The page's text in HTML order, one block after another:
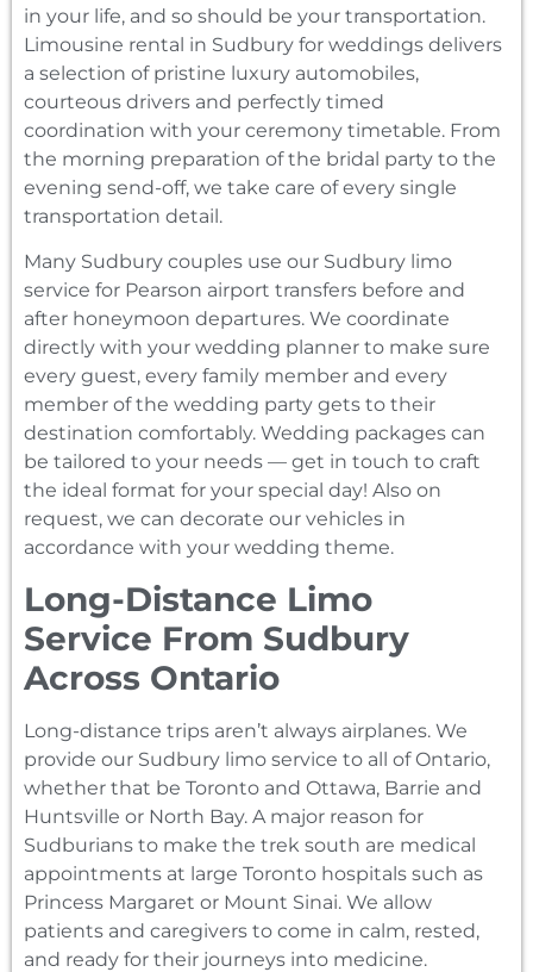
in your life, and so should be your transportation.
Limousine rental in Sudbury for weddings delivers
a selection of pristine luxury automobiles,
courteous drivers and perfectly timed
coordination with your ceremony timetable. From
the morning preparation of the bridal party to the
evening send-off, we take care of every single
transportation detail.
Many Sudbury couples use our Sudbury limo
service for Pearson airport transfers before and
after honeymoon departures. We coordinate
directly with your wedding planner to make sure
every guest, every family member and every
member of the wedding party gets to their
destination comfortably. Wedding packages can
be tailored to your needs — get in touch to craft
the ideal format for your special day! Also on
request, we can decorate our vehicles in
accordance with your wedding theme.
Long-Distance Limo
Service From Sudbury
Across Ontario
Long-distance trips aren’t always airplanes. We
provide our Sudbury limo service to all of Ontario,
whether that be Toronto and Ottawa, Barrie and
Huntsville or North Bay. A major reason for
Sudburians to make the trek south are medical
appointments at large Toronto hospitals such as
Princess Margaret or Mount Sinai. We allow
patients and caregivers to come in calm, rested,
and ready for their journeys into medicine.